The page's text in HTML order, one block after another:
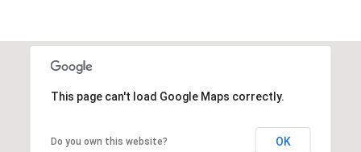
This page can't load Google Maps correctly.
Do you own this website? OK